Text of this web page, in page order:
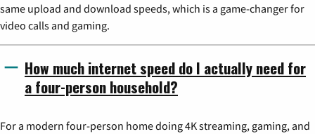
same upload and download speeds, which is a game-changer for
video calls and gaming.
How much internet speed do I actually need for
a four-person household?
For a modern four-person home doing 4K streaming, gaming, and